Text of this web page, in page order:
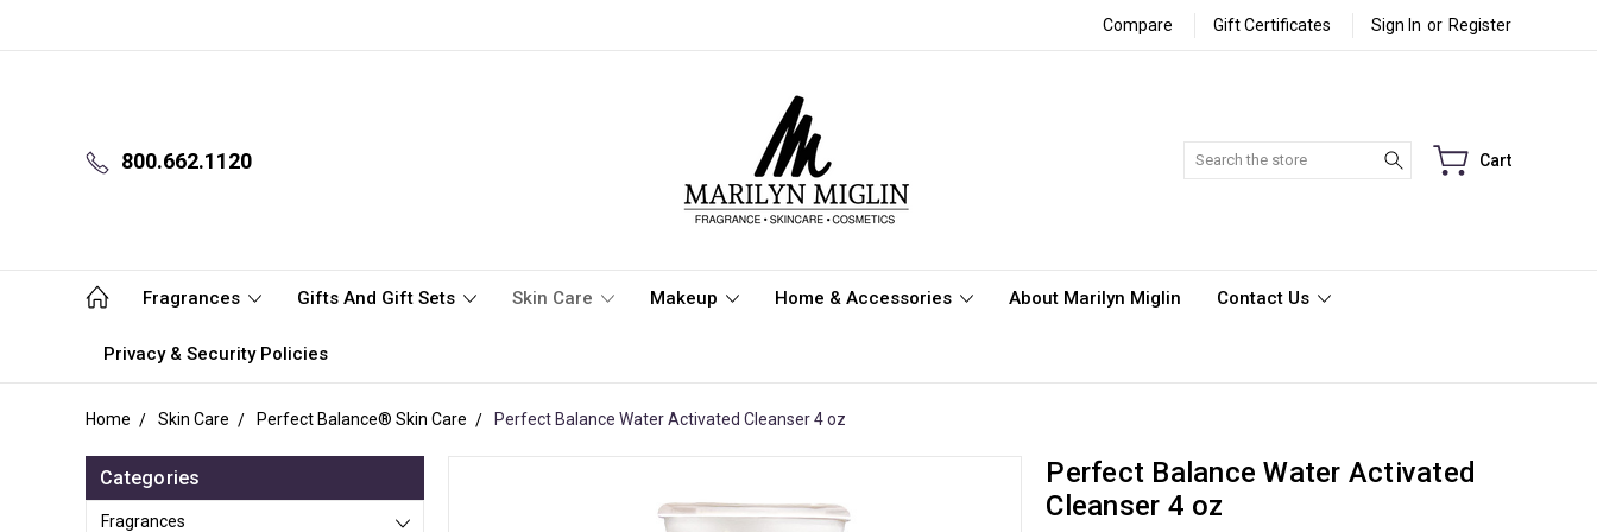
Compare Gift Certificates Sign In or Register
800.662.1120 Search Cart
Fragrances Gifts And Gift Sets Skin Care Makeup Home & Accessories About Marilyn Miglin Contact Us
Privacy & Security Policies
Home Skin Care Perfect Balance® Skin Care Perfect Balance Water Activated Cleanser 4 oz
Categories
Fragrances
Perfect Balance Water Activated
Cleanser 4 oz